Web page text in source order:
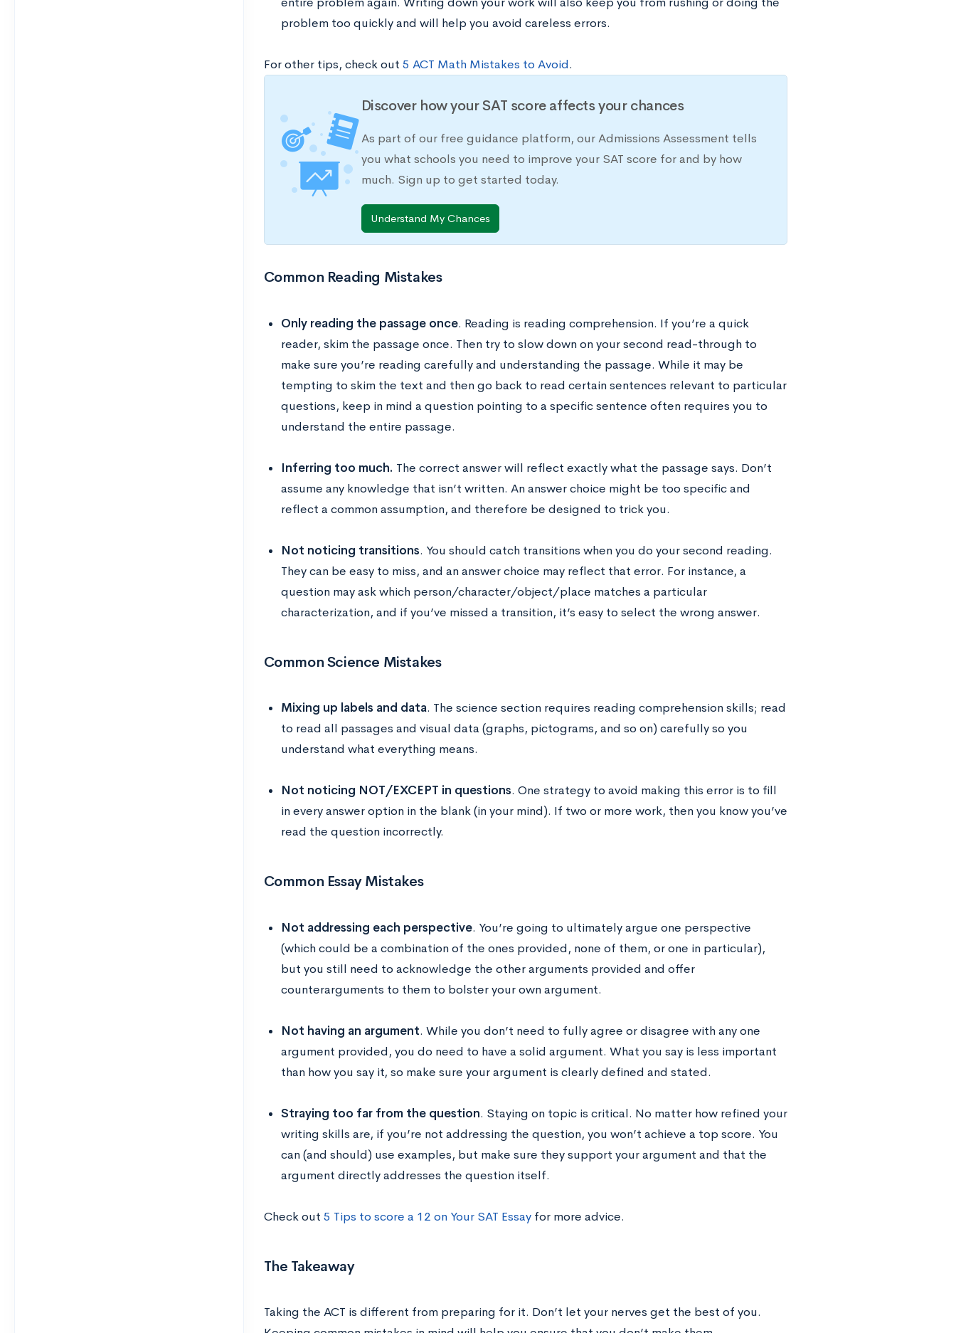
problem too quickly and will help you avoid careless errors.
For other tips, check out 5 ACT Math Mistakes to Avoid.
Discover how your SAT score affects your chances
As part of our free guidance platform, our Admissions Assessment tells
you what schools you need to improve your SAT score for and by how
much. Sign up to get started today.
Understand My Chances
Common Reading Mistakes
Only reading the passage once. Reading is reading comprehension. If you’re a quick
reader, skim the passage once. Then try to slow down on your second read-through to
make sure you’re reading carefully and understanding the passage. While it may be
tempting to skim the text and then go back to read certain sentences relevant to particular
questions, keep in mind a question pointing to a specific sentence often requires you to
understand the entire passage.
Inferring too much. The correct answer will reflect exactly what the passage says. Don’t
assume any knowledge that isn’t written. An answer choice might be too specific and
reflect a common assumption, and therefore be designed to trick you.
Not noticing transitions. You should catch transitions when you do your second reading.
They can be easy to miss, and an answer choice may reflect that error. For instance, a
question may ask which person/character/object/place matches a particular
characterization, and if you’ve missed a transition, it’s easy to select the wrong answer.
Common Science Mistakes
Mixing up labels and data. The science section requires reading comprehension skills; read
to read all passages and visual data (graphs, pictograms, and so on) carefully so you
understand what everything means.
Not noticing NOT/EXCEPT in questions. One strategy to avoid making this error is to fill
in every answer option in the blank (in your mind). If two or more work, then you know you’ve
read the question incorrectly.
Common Essay Mistakes
Not addressing each perspective. You’re going to ultimately argue one perspective
(which could be a combination of the ones provided, none of them, or one in particular),
but you still need to acknowledge the other arguments provided and offer
counterarguments to them to bolster your own argument.
Not having an argument. While you don’t need to fully agree or disagree with any one
argument provided, you do need to have a solid argument. What you say is less important
than how you say it, so make sure your argument is clearly defined and stated.
Straying too far from the question. Staying on topic is critical. No matter how refined your
writing skills are, if you’re not addressing the question, you won’t achieve a top score. You
can (and should) use examples, but make sure they support your argument and that the
argument directly addresses the question itself.
Check out 5 Tips to score a 12 on Your SAT Essayfor more advice.
The Takeaway
Taking the ACT is different from preparing for it. Don’t let your nerves get the best of you.